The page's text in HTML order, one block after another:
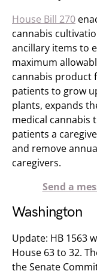
House Bill 270
cannabis
ancillary items to
maximum
cannabis product
patients to grow
plants, expands
medical cannabis
patients a
and remove
caregivers.
Send a
Washington
Update: HB 1563
House 63 to 32.
the Senate